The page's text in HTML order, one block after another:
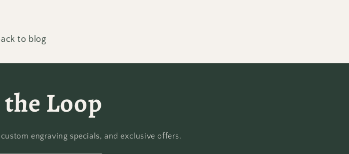
to blog
Loop
engraving specials, and exclusive offers.